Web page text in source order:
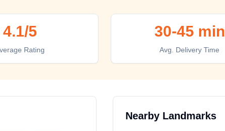
4.1/5
Rating
30-45 min
Avg. Delivery Time
Nearby Landmarks